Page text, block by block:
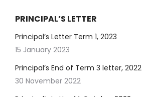
PRINCIPAL’S LETTER
Principal’s Letter Term 1, 2023
15 January 2023
Principal’s End of Term 3 letter, 2022
30 November 2022